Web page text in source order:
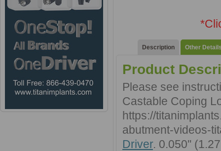
Description Other
Product
Please see
Castable Coping
https://
abutment-videos-
Driver. 0.050''